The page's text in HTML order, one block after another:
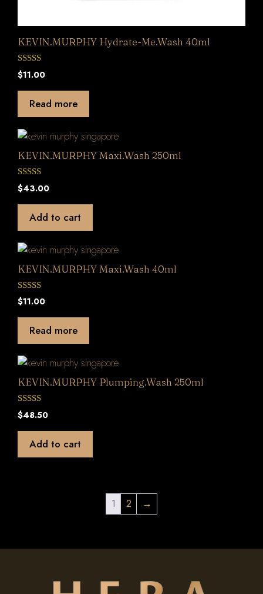
KEVIN.MURPHY Hydrate-Me.Wash 40ml
0
o
5
$11.00
Read more
KEVIN.MURPHY Maxi.Wash 250ml
0
o
5
$43.00
Add to cart
KEVIN.MURPHY Maxi.Wash 40ml
0
o
5
$11.00
Read more
KEVIN.MURPHY Plumping.Wash 250ml
0
o
5
$48.50
Add to cart
1 2 →